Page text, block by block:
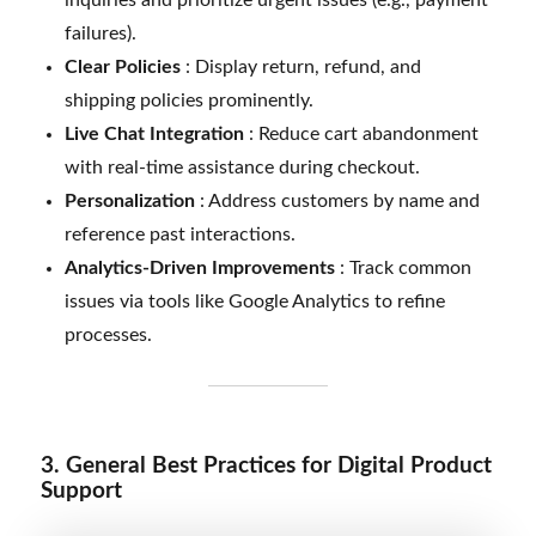
failures).
Clear Policies : Display return, refund, and
shipping policies prominently.
Live Chat Integration : Reduce cart abandonment
with real-time assistance during checkout.
Personalization : Address customers by name and
reference past interactions.
Analytics-Driven Improvements : Track common
issues via tools like Google Analytics to refine
processes.
3. General Best Practices for Digital Product
Support